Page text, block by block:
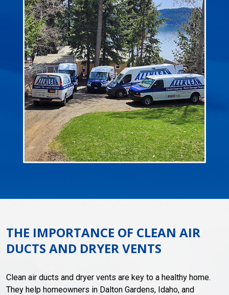
THE IMPORTANCE OF CLEAN AIR
DUCTS AND DRYER VENTS
Clean air ducts and dryer vents are key to a healthy home.
They help homeowners in Dalton Gardens, Idaho, and